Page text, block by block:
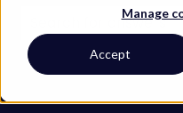
Manage
Accept
There are no